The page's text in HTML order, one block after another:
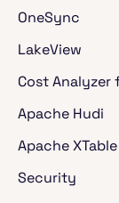
OneSync
LakeView
Cost Analyzer
Apache Hudi
Apache XTable
Security